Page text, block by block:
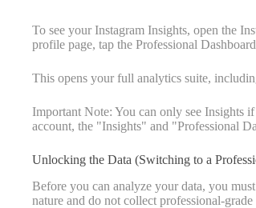
To see your Instagram Insights, open the
profile page, tap the Professional
This opens your full analytics suite,
Important Note: You can only see Insights
account, the "Insights" and "Professional
Unlocking the Data (Switching to a
Before you can analyze your data, you
nature and do not collect professional-grade